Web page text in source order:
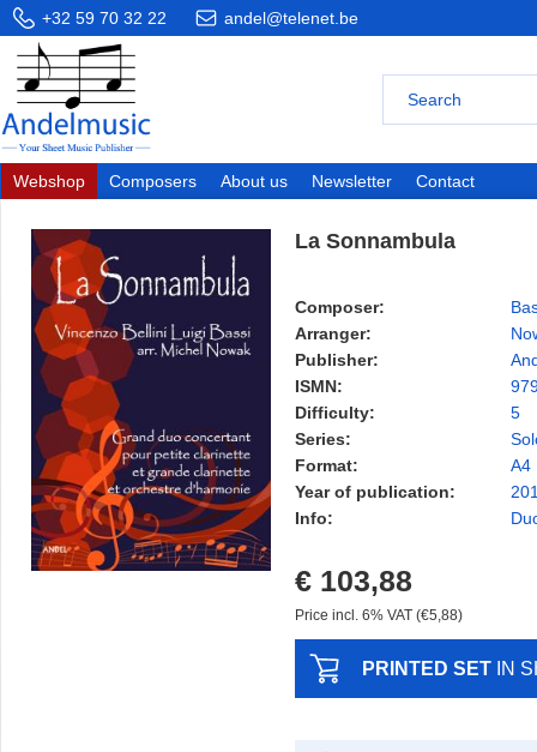
+32 59 70 32 22 andel@telenet.be
Webshop Composers About us Newsletter Contact
La Sonnambula
Composer:
Arranger:
Publisher:
ISMN:
Difficulty:
5
Series:
Format:
A4
Year of publication:
Info:
€ 103,88
Price incl. 6% VAT (€5,88)
PRINTED SET IN